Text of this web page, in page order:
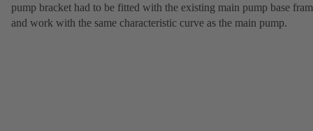
pump bracket had to be fitted with the existing main pump base
and work with the same characteristic curve as the main pump.